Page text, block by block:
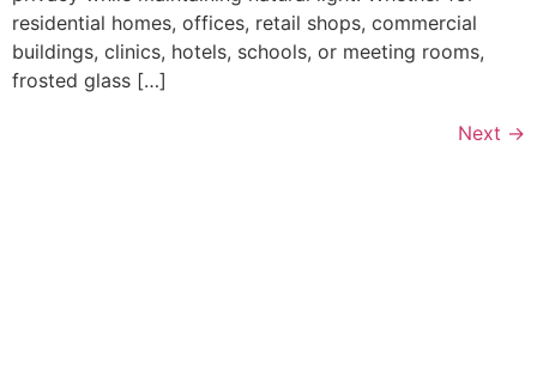
residential homes, offices, retail shops, commercial
buildings, clinics, hotels, schools, or meeting rooms,
frosted glass […]
Next →